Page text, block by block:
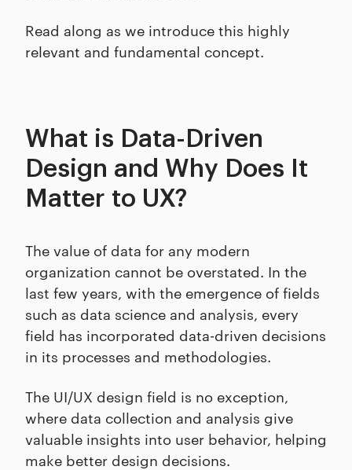
Read along as we introduce this highly
relevant and fundamental concept.
What is Data-Driven
Design and Why Does It
Matter to UX?
The value of data for any modern
organization cannot be overstated. In the
last few years, with the emergence of fields
such as data science and analysis, every
field has incorporated data-driven decisions
in its processes and methodologies.
The UI/UX design field is no exception,
where data collection and analysis give
valuable insights into user behavior, helping
make better design decisions.